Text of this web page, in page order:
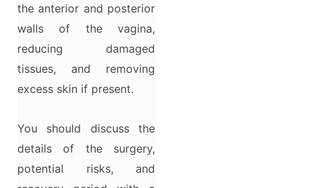
the anterior and posterior
walls of the vagina,
reducing damaged
tissues, and removing
excess skin if present.
You should discuss the
details of the surgery,
potential risks, and